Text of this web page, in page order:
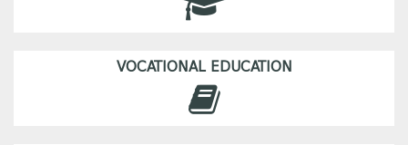
VOCATIONAL EDUCATION